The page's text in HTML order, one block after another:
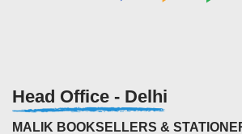
Head Office - Delhi
MALIK BOOKSELLERS &